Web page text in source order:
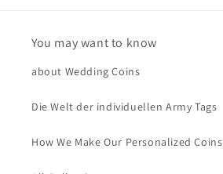
You may want to know
about Wedding Coins
Die Welt der individuellen Army Tags
How We Make Our Personalized Coins